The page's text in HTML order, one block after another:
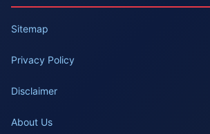
Sitemap
Privacy Policy
Disclaimer
About Us